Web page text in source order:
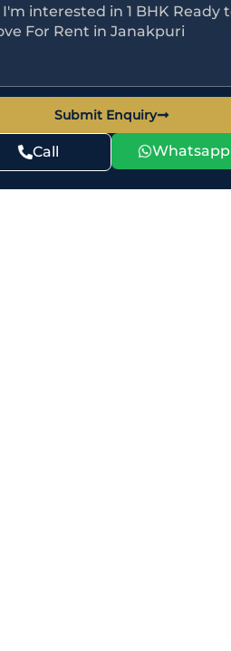
Submit Enquiry
Call Whatsapp